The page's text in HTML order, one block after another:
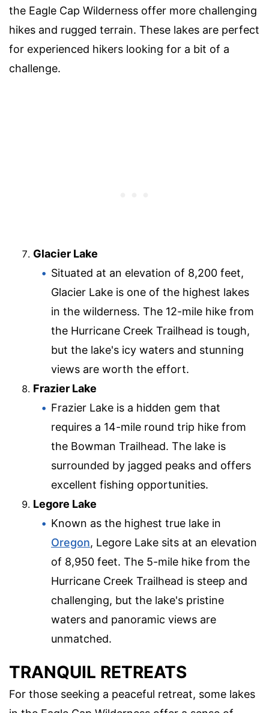
the Eagle Cap Wilderness offer more challenging
hikes and rugged terrain. These lakes are perfect
for experienced hikers looking for a bit of a
challenge.
Glacier Lake
Situated at an elevation of 8,200 feet,
Glacier Lake is one of the highest lakes
in the wilderness. The 12-mile hike from
the Hurricane Creek Trailhead is tough,
but the lake's icy waters and stunning
views are worth the effort.
Frazier Lake
Frazier Lake is a hidden gem that
requires a 14-mile round trip hike from
the Bowman Trailhead. The lake is
surrounded by jagged peaks and offers
excellent fishing opportunities.
Legore Lake
Known as the highest true lake in
Oregon, Legore Lake sits at an elevation
of 8,950 feet. The 5-mile hike from the
Hurricane Creek Trailhead is steep and
challenging, but the lake's pristine
waters and panoramic views are
unmatched.
TRANQUIL RETREATS
For those seeking a peaceful retreat, some lakes